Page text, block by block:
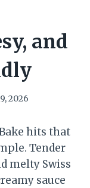
and
2026
hits that
Tender
melty Swiss
sauce